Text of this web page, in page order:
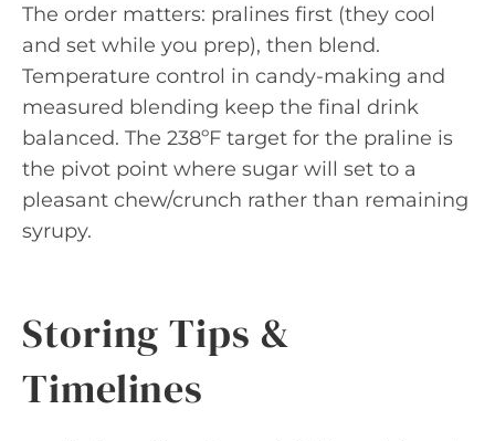
The order matters: pralines first (they cool
and set while you prep), then blend.
Temperature control in candy-making and
measured blending keep the final drink
balanced. The 238ºF target for the praline is
the pivot point where sugar will set to a
pleasant chew/crunch rather than remaining
syrupy.
Storing Tips &
Timelines